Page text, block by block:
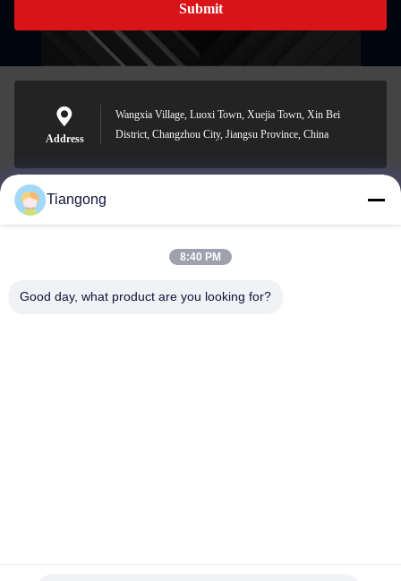
Submit
Address
Wangxia Village, Luoxi Town, Xuejia Town, Xin Bei
District, Changzhou City, Jiangsu Province, China
lhh@cztgforging.com
Tiangong
8:40 PM
Good day, what product are you looking for?